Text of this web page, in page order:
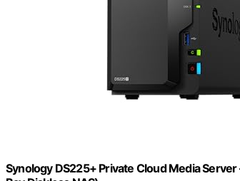
Synology DS225+ Private Cloud Media